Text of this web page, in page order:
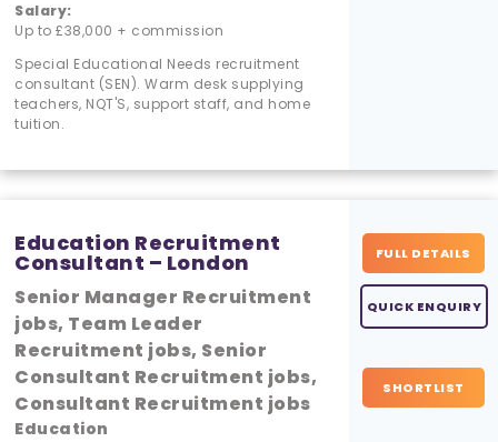
Salary:
Up to £38,000 + commission
Special Educational Needs recruitment
consultant (SEN). Warm desk supplying
teachers, NQT'S, support staff, and home
tuition.
Education Recruitment
Consultant – London
Senior Manager Recruitment
jobs, Team Leader
Recruitment jobs, Senior
Consultant Recruitment jobs,
Consultant Recruitment jobs
Education
FULL DETAILS
QUICK ENQUIRY
SHORTLIST